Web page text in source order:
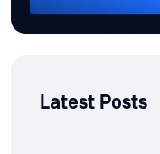
Latest Posts